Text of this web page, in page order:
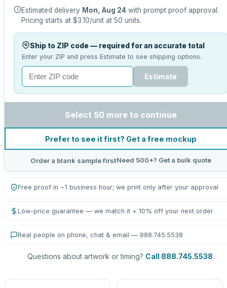
Estimated delivery Mon, Aug 24 with prompt proof approval.
Pricing starts at $3.10/unit at 50 units.
Ship to ZIP code — required for an accurate total
Enter your ZIP and press Estimate to see shipping options.
Estimate
Select 50 more to continue
Prefer to see it first? Get a free mockup
Order a blank sample firstNeed 500+? Get a bulk quote
Free proof in ~1 business hour; we print only after your approval
Low-price guarantee — we match it + 10% off your next order
Real people on phone, chat & email — 888.745.5538
Questions about artwork or timing? Call 888.745.5538.